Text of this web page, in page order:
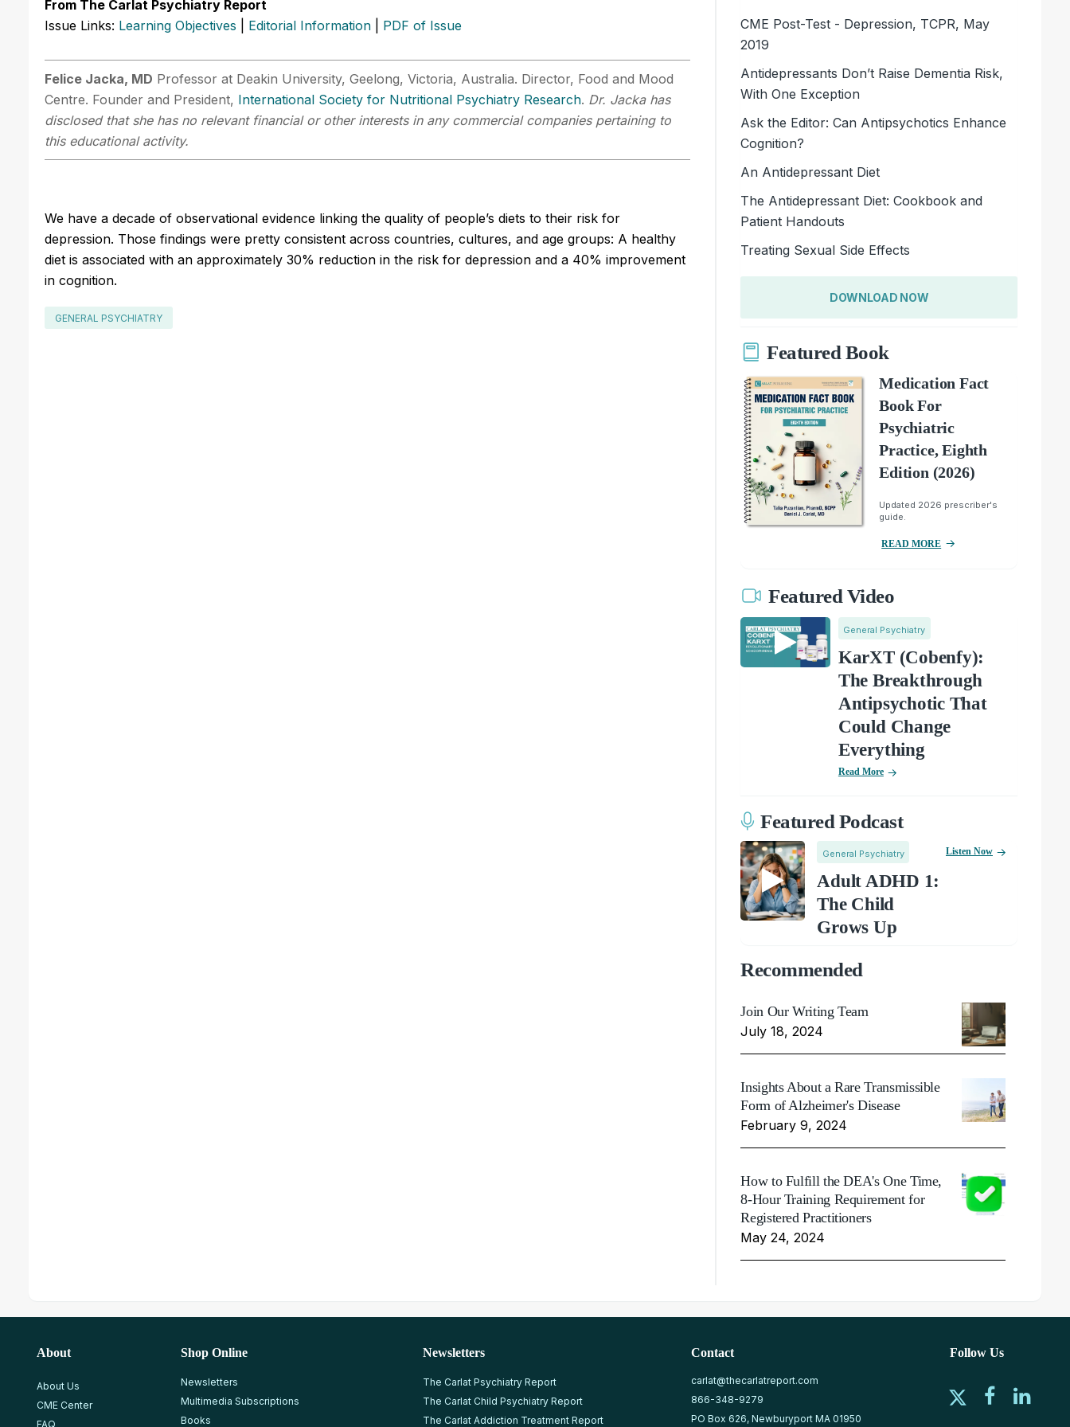
From The Carlat Psychiatry Report
Issue Links: Learning Objectives Editorial Information PDF of Issue
Felice Jacka, MD Professor at Deakin University, Geelong, Victoria, Australia. Director, Food and Mood
Centre. Founder and President, International Society for Nutritional Psychiatry Research. Dr. Jacka has
disclosed that she has no relevant financial or other interests in any commercial companies pertaining to
this educational activity.
We have a decade of observational evidence linking the quality of people’s diets to their risk for
depression. Those findings were pretty consistent across countries, cultures, and age groups: A healthy
diet is associated with an approximately 30% reduction in the risk for depression and a 40% improvement
in cognition.
GENERAL PSYCHIATRY
CME Post-Test - Depression, TCPR, May
2019
Antidepressants Don’t Raise Dementia Risk,
With One Exception
Ask the Editor: Can Antipsychotics Enhance
Cognition?
An Antidepressant Diet
The Antidepressant Diet: Cookbook and
Patient Handouts
Treating Sexual Side Effects
DOWNLOAD NOW
Featured Book
Medication Fact
Book For
Psychiatric
Practice, Eighth
Edition (2026)
Updated 2026 prescriber's
guide.
READ MORE
Featured Video
General Psychiatry
KarXT (Cobenfy):
The Breakthrough
Antipsychotic That
Could Change
Everything
Read More
Featured Podcast
General Psychiatry
Adult ADHD 1:
The Child
Grows Up
Listen Now
Recommended
Join Our Writing Team
July 18, 2024
Insights About a Rare Transmissible
Form of Alzheimer's Disease
February 9, 2024
How to Fulfill the DEA's One Time,
8-Hour Training Requirement for
Registered Practitioners
May 24, 2024
About
About Us
CME Center
FAQ
Shop Online
Newsletters
Multimedia Subscriptions
Books
Newsletters
The Carlat Psychiatry Report
The Carlat Child Psychiatry Report
The Carlat Addiction Treatment Report
Contact
carlat@thecarlatreport.com
866-348-9279
PO Box 626, Newburyport MA 01950
Follow Us